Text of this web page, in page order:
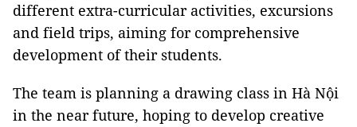
different extra-curricular activities, excursions
and field trips, aiming for comprehensive
development of their students.
The team is planning a drawing class in Hà Nội
in the near future, hoping to develop creative